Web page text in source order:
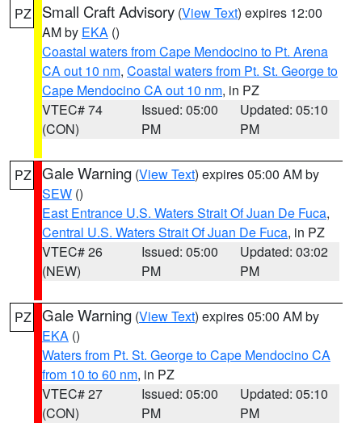
PZ Small Craft Advisory (View Text) expires 12:00
AM by EKA ()
Coastal waters from Cape Mendocino to Pt. Arena
CA out 10 nm, Coastal waters from Pt. St. George to
Cape Mendocino CA out 10 nm, in PZ
VTEC# 74
(CON)
Issued: 05:00
PM
Updated: 05:10
PM
PZ Gale Warning (View Text) expires 05:00 AM by
SEW ()
East Entrance U.S. Waters Strait Of Juan De Fuca,
Central U.S. Waters Strait Of Juan De Fuca, in PZ
VTEC# 26
(NEW)
Issued: 05:00
PM
Updated: 03:02
PM
PZ Gale Warning (View Text) expires 05:00 AM by
EKA ()
Waters from Pt. St. George to Cape Mendocino CA
from 10 to 60 nm, in PZ
VTEC# 27
(CON)
Issued: 05:00
PM
Updated: 05:10
PM